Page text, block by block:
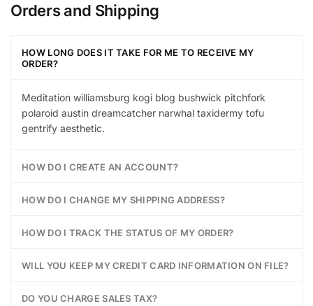
Orders and Shipping
HOW LONG DOES IT TAKE FOR ME TO RECEIVE MY
ORDER?
Meditation williamsburg kogi blog bushwick pitchfork
polaroid austin dreamcatcher narwhal taxidermy tofu
gentrify aesthetic.
HOW DO I CREATE AN ACCOUNT?
HOW DO I CHANGE MY SHIPPING ADDRESS?
HOW DO I TRACK THE STATUS OF MY ORDER?
WILL YOU KEEP MY CREDIT CARD INFORMATION ON FILE?
DO YOU CHARGE SALES TAX?